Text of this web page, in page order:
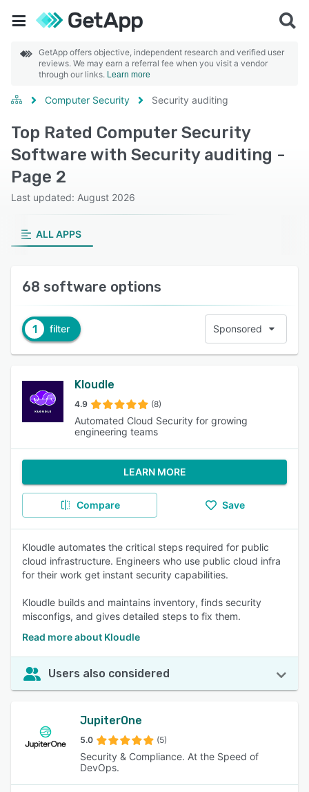
GetApp offers objective, independent research and verified user
reviews. We may earn a referral fee when you visit a vendor
through our links. Learn more
Computer Security Security auditing
Top Rated Computer Security
Software with Security auditing -
Page 2
Last updated: August 2026
ALL APPS
68 software options
1 filter Sponsored
Kloudle
4.9 (8)
Automated Cloud Security for growing
engineering teams
LEARN MORE
Compare Save
Kloudle automates the critical steps required for public
cloud infrastructure. Engineers who use public cloud infra
for their work get instant security capabilities.
Kloudle builds and maintains inventory, finds security
misconfigs, and gives detailed steps to fix them.
Read more about Kloudle
Users also considered
JupiterOne
5.0 (5)
Security & Compliance. At the Speed of
DevOps.